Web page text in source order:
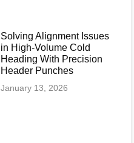
Solving Alignment Issues
in High‑Volume Cold
Heading With Precision
Header Punches
January 13, 2026